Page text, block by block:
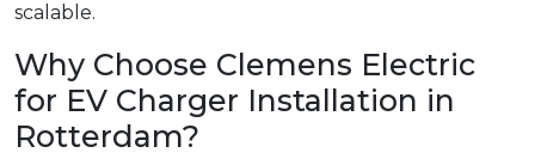
scalable.
Why Choose Clemens Electric
for EV Charger Installation in
Rotterdam?